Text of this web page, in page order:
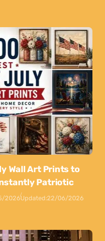
Wall Art Prints to
Patriotic
2026Updated:22/06/2026